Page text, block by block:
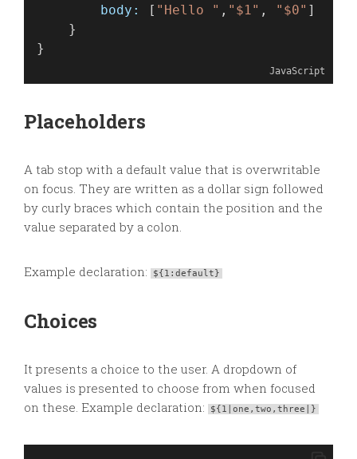
body:
[ "Hello " , "$1" , "$0" ]
    }
}
JavaScript
Placeholders
A tab stop with a default value that is overwritable
on focus. They are written as a dollar sign followed
by curly braces which contain the position and the
value separated by a colon.
Example declaration: ${1:default}
Choices
It presents a choice to the user. A dropdown of
values is presented to choose from when focused
on these. Example declaration:
${1|one,two,three|}